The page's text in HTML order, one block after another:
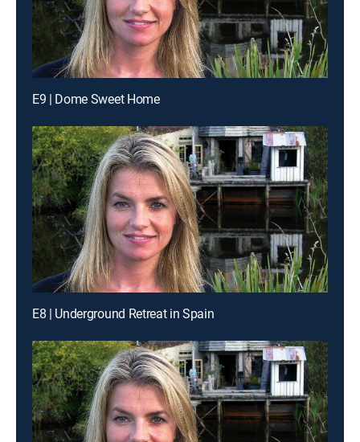
E9 | Dome Sweet Home
E8 | Underground Retreat in Spain